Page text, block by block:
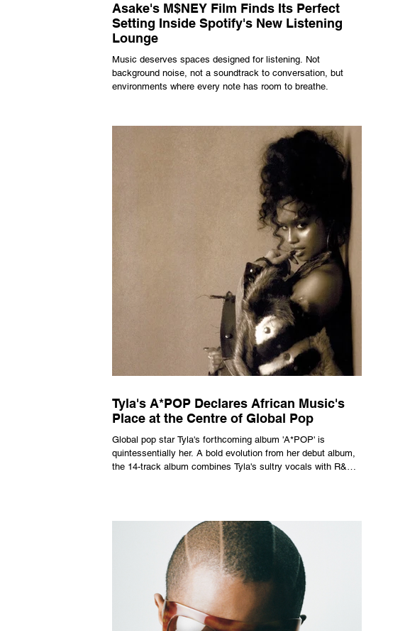
Asake's M$NEY Film Finds Its Perfect
Setting Inside Spotify's New Listening
Lounge
Music deserves spaces designed for listening. Not
background noise, not a soundtrack to conversation, but
environments where every note has room to breathe.
Tyla's A*POP Declares African Music's
Place at the Centre of Global Pop
Global pop star Tyla's forthcoming album 'A*POP' is
quintessentially her. A bold evolution from her debut album,
the 14-track album combines Tyla's sultry vocals with R&B,